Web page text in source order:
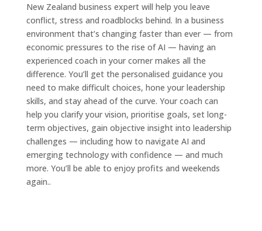
New Zealand business expert will help you leave
conflict, stress and roadblocks behind. In a business
environment that’s changing faster than ever — from
economic pressures to the rise of AI — having an
experienced coach in your corner makes all the
difference. You’ll get the personalised guidance you
need to make difficult choices, hone your leadership
skills, and stay ahead of the curve. Your coach can
help you clarify your vision, prioritise goals, set long-
term objectives, gain objective insight into leadership
challenges — including how to navigate AI and
emerging technology with confidence — and much
more. You’ll be able to enjoy profits and weekends
again..